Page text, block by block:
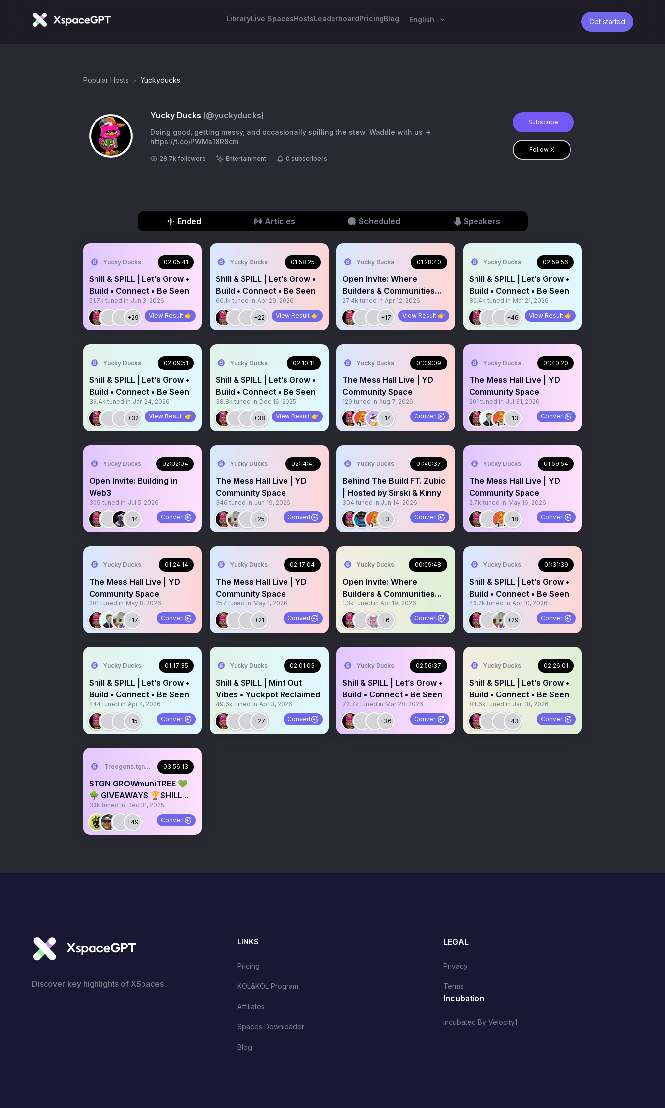
LibraryLive SpacesHostsLeaderboardPricingBlog English Get started
Popular Hosts Yuckyducks
Yucky Ducks (@yuckyducks)
Doing good, getting messy, and occasionally spilling the stew. Waddle with us →
https://t.co/PWMs18R8cm
28.7k followers Entertainment 0 subscribers
Subscribe
Follow X
Ended Articles Scheduled Speakers
Yucky Ducks 02:05:41
Shill & SPILL | Let’s Grow •
Build • Connect • Be Seen
51.7k tuned in Jun 3, 2026
+29 View Result 👉
Yucky Ducks 01:58:25
Shill & SPILL | Let’s Grow •
Build • Connect • Be Seen
60.1k tuned in Apr 29, 2026
+22 View Result 👉
Yucky Ducks 01:28:40
Open Invite: Where
Builders & Communities
Vibe
27.4k tuned in Apr 12, 2026
+17 View Result 👉
Yucky Ducks 02:59:56
Shill & SPILL | Let’s Grow •
Build • Connect • Be Seen
80.4k tuned in Mar 21, 2026
+46 View Result 👉
Yucky Ducks 02:09:51
Shill & SPILL | Let’s Grow •
Build • Connect • Be Seen
39.4k tuned in Jan 24, 2026
+32 View Result 👉
Yucky Ducks 02:10:11
Shill & SPILL | Let’s Grow •
Build • Connect • Be Seen
38.8k tuned in Dec 16, 2025
+38 View Result 👉
Yucky Ducks 01:09:09
The Mess Hall Live | YD
Community Space
129 tuned in Aug 7, 2026
+14 Convert
Yucky Ducks 01:40:20
The Mess Hall Live | YD
Community Space
201 tuned in Jul 31, 2026
+13 Convert
Yucky Ducks 02:02:04
Open Invite: Building in
Web3
309 tuned in Jul 5, 2026
+14 Convert
Yucky Ducks 02:14:41
The Mess Hall Live | YD
Community Space
346 tuned in Jun 19, 2026
+25 Convert
Yucky Ducks 01:40:37
Behind The Build FT. Zubic
| Hosted by Sirski & Kinny
304 tuned in Jun 14, 2026
+3 Convert
Yucky Ducks 01:59:54
The Mess Hall Live | YD
Community Space
2.7k tuned in May 16, 2026
+18 Convert
Yucky Ducks 01:24:14
The Mess Hall Live | YD
Community Space
201 tuned in May 8, 2026
+17 Convert
Yucky Ducks 02:17:04
The Mess Hall Live | YD
Community Space
257 tuned in May 1, 2026
+21 Convert
Yucky Ducks 00:09:48
Open Invite: Where
Builders & Communities
Vibe
1.3k tuned in Apr 19, 2026
+6 Convert
Yucky Ducks 01:31:39
Shill & SPILL | Let’s Grow •
Build • Connect • Be Seen
46.2k tuned in Apr 10, 2026
+29 Convert
Yucky Ducks 01:17:35
Shill & SPILL | Let’s Grow •
Build • Connect • Be Seen
444 tuned in Apr 4, 2026
+15 Convert
Yucky Ducks 02:01:03
Shill & SPILL | Mint Out
Vibes • Yuckpot Reclaimed
49.6k tuned in Apr 3, 2026
+27 Convert
Yucky Ducks 02:56:37
Shill & SPILL | Let’s Grow •
Build • Connect • Be Seen
72.7k tuned in Mar 28, 2026
+36 Convert
Yucky Ducks 02:26:01
Shill & SPILL | Let’s Grow •
Build • Connect • Be Seen
84.6k tuned in Jan 18, 2026
+43 Convert
Treegens.tgn🌳$TGN03:56:13
$TGN GROWmuniTREE 💚
🌳 GIVEAWAYS 🏆SHILL &
CHILL 🎙️
33k tuned in Dec 31, 2025
+49 Convert
Discover key highlights of XSpaces
LINKS
Pricing
KOL&KOL Program
Affiliates
Spaces Downloader
Blog
LEGAL
Privacy
Terms
Incubation
Incubated By Velocity1